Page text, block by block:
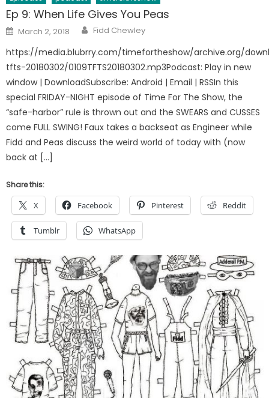
Ep 9: When Life Gives You Peas
Posted
on
March 2, 2018 Author
Fidd Chewley
https://media.blubrry.com/timefortheshow/archive.org/
tfts-20180302/0109TFTS20180302.mp3Podcast: Play in new
window | DownloadSubscribe: Android | Email | RSSIn this
special FRIDAY-NIGHT episode of Time For The Show, the
“safe-harbor” rule is thrown out and the SWEARS and CUSSES
come FULL SWING! Faux takes a backseat as Engineer while
Fidd and Peas discuss the weird world of today with (now
back at […]
Share this:
X Facebook Pinterest Reddit
Tumblr WhatsApp